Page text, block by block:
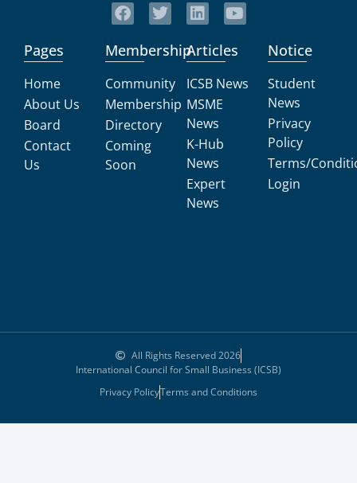
Pages
Home
About Us
Board
Contact
Us
Membership
Community
Membership
Directory
Coming
Soon
Articles
ICSB News
MSME
News
K-Hub
News
Expert
News
Notice
Student
News
Privacy
Policy
Terms/
Login
All Rights Reserved 2026
International Council for Small Business (ICSB)
Privacy PolicyTerms and Conditions